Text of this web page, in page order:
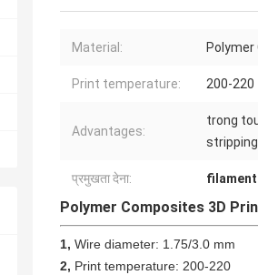
Material:
Print temperature: 200-220
Advantages:
trong
प्रमुखता देना:
Polymer Composites 3D
1, Wire diameter: 1.75/3.0 mm
2, Print temperature: 200-220